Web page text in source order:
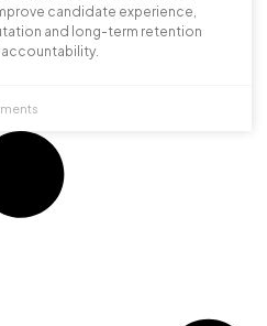
candidate experience,
and long-term retention